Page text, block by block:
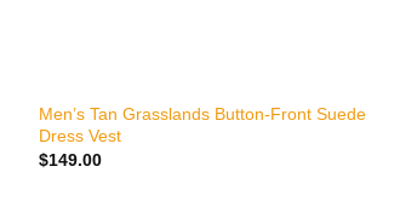
Men’s Tan Grasslands Button-Front Suede
Dress Vest
$149.00